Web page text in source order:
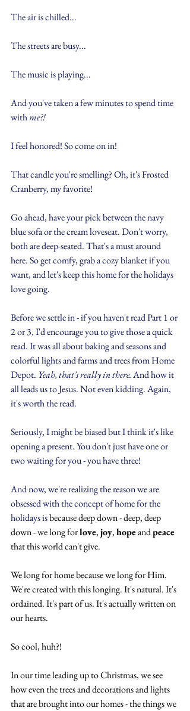
The air is chilled...
The streets are busy...
The music is playing...
And you've taken a few minutes to spend time
with me?!
I feel honored! So come on in!
That candle you're smelling? Oh, it's Frosted
Cranberry, my favorite!
Go ahead, have your pick between the navy
blue sofa or the cream loveseat. Don't worry,
both are deep-seated. That's a must around
here. So get comfy, grab a cozy blanket if you
want, and let's keep this home for the holidays
love going.
Before we settle in - if you haven't read Part 1 or
2 or 3, I'd encourage you to give those a quick
read. It was all about baking and seasons and
colorful lights and farms and trees from Home
Depot. Yeah, that's really in there. And how it
all leads us to Jesus. Not even kidding. Again,
it's worth the read.
Seriously, I might be biased but I think it's like
opening a present. You don't just have one or
two waiting for you - you have three!
And now, we're realizing the reason we are
obsessed with the concept of home for the
holidays is because deep down - deep, deep
down - we long for love, joy, hope and peace
that this world can't give.
We long for home because we long for Him.
We're created with this longing. It's natural. It's
ordained. It's part of us. It's actually written on
our hearts.
So cool, huh?!
In our time leading up to Christmas, we see
how even the trees and decorations and lights
that are brought into our homes - the things we